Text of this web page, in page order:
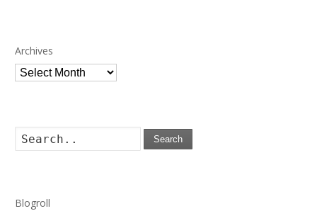
Archives
Archives
Search
Blogroll